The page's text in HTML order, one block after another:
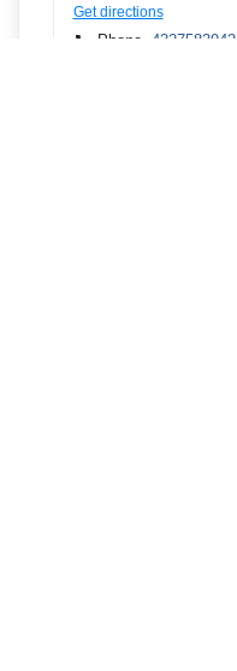
Get directions
Phone 4327583942